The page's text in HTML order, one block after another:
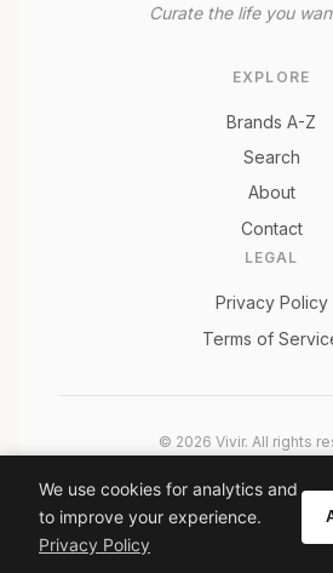
Curate the life you
EXPLORE
Brands A-Z
Search
About
Contact
LEGAL
Privacy Policy
Terms of
© 2026 Vivir. All rights
purchases. Prices and availability
We use cookies for analytics and
to improve your experience.
Privacy Policy